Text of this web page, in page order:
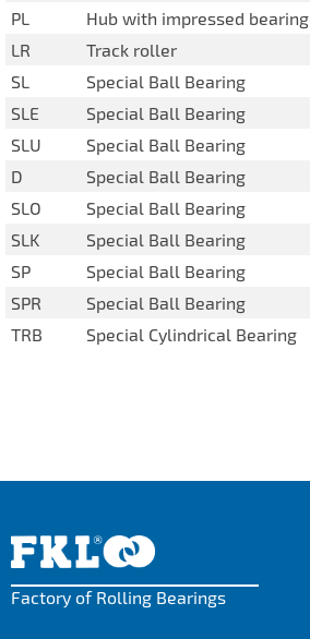
PL
Hub with impressed bearing
LR
Track roller
SL
Special Ball Bearing
SLE
Special Ball Bearing
SLU
Special Ball Bearing
D
Special Ball Bearing
SLO
Special Ball Bearing
SLK
Special Ball Bearing
SP
Special Ball Bearing
SPR
Special Ball Bearing
TRB
Special Cylindrical Bearing
Factory of Rolling Bearings